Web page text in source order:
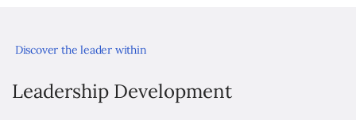
Discover the leader within
Leadership Development